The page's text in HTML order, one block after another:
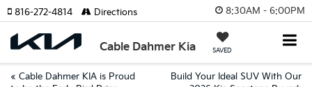
8:30AM - 6:00PM
Cable Dahmer Kia SAVED
816-272-4814 Directions
« Cable Dahmer KIA is Proud
Build Your Ideal SUV With Our